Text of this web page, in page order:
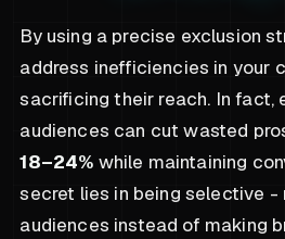
By using a precise exclusion
address inefficiencies in your
sacrificing their reach. In fact,
audiences can cut wasted
18–24% while maintaining
secret lies in being selective -
audiences instead of making